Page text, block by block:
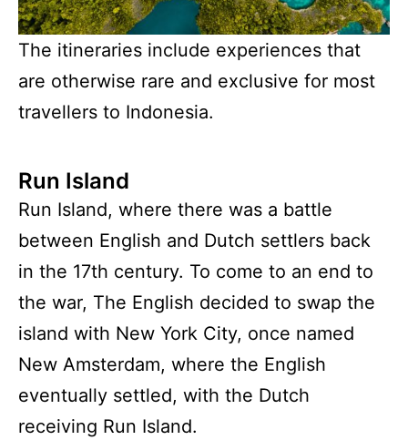
The itineraries include experiences that
are otherwise rare and exclusive for most
travellers to Indonesia.
Run Island
Run Island, where there was a battle
between English and Dutch settlers back
in the 17th century. To come to an end to
the war, The English decided to swap the
island with New York City, once named
New Amsterdam, where the English
eventually settled, with the Dutch
receiving Run Island.